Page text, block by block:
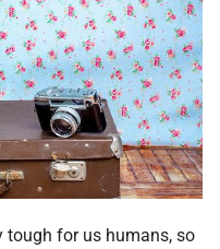
tough for us humans, so